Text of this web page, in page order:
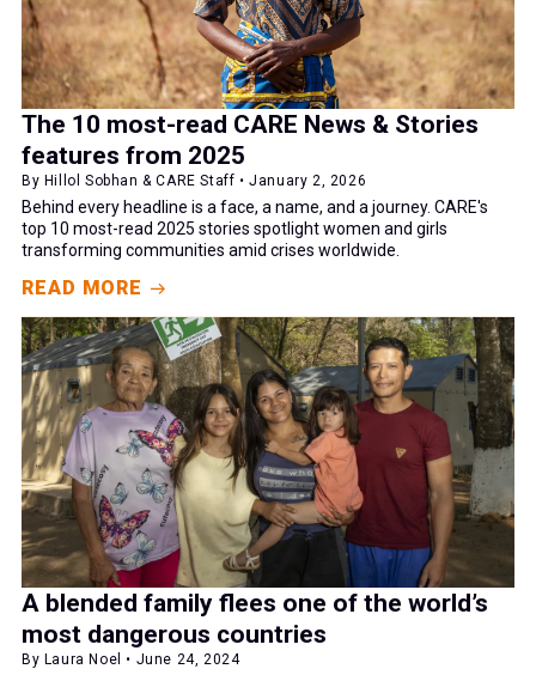
The 10 most-read CARE News & Stories
features from 2025
By Hillol Sobhan & CARE Staff • January 2, 2026
Behind every headline is a face, a name, and a journey. CARE's
top 10 most-read 2025 stories spotlight women and girls
transforming communities amid crises worldwide.
READ MORE
A blended family flees one of the world’s
most dangerous countries
By Laura Noel • June 24, 2024